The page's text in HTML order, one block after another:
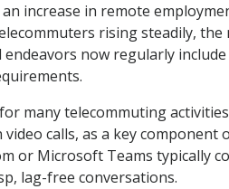
increase in remote
rising steadily,
now regularly
many telecommuting
calls, as a key component
or Microsoft Teams typically
lag-free conversations.